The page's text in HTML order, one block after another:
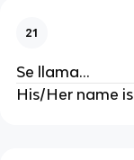
21
Se llama...
His/Her name is